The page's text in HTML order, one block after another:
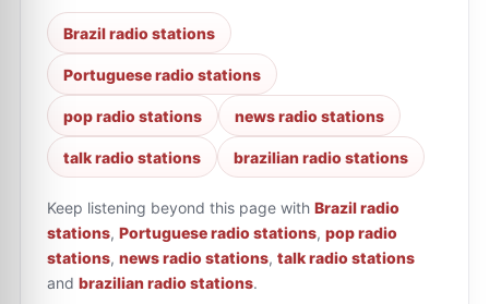
Brazil radio stations
Portuguese radio stations
pop radio stations news radio stations
talk radio stations brazilian radio stations
Keep listening beyond this page with Brazil radio
stations, Portuguese radio stations, pop radio
stations, news radio stations, talk radio stations
and brazilian radio stations.